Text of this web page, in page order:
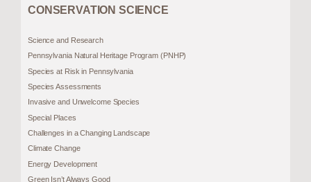
CONSERVATION SCIENCE
Science and Research
Pennsylvania Natural Heritage Program (PNHP)
Species at Risk in Pennsylvania
Species Assessments
Invasive and Unwelcome Species
Special Places
Challenges in a Changing Landscape
Climate Change
Energy Development
Green Isn’t Always Good